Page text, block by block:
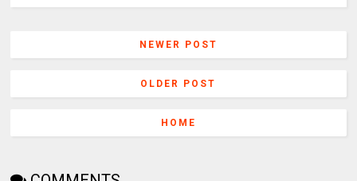
NEWER POST
OLDER POST
HOME